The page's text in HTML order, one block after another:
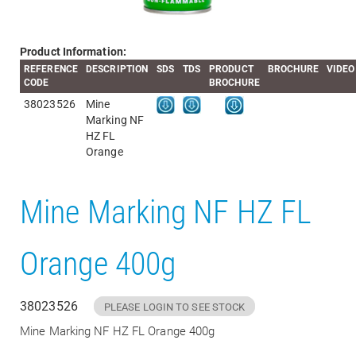
Product Information:
REFERENCE
CODE
DESCRIPTION SDS TDS
PRODUCT
BROCHURE
BROCHURE VIDEO
38023526
Mine
Marking NF
HZ FL
Orange
Mine Marking NF HZ FL
Orange 400g
38023526 PLEASE LOGIN TO SEE STOCK
Mine Marking NF HZ FL Orange 400g